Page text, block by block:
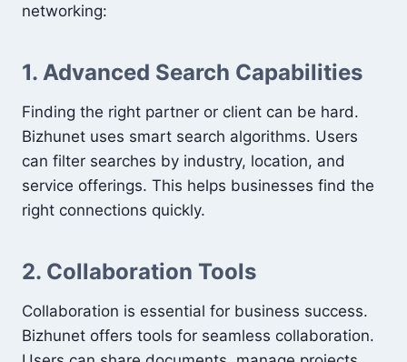
networking:
1. Advanced Search Capabilities
Finding the right partner or client can be hard.
Bizhunet uses smart search algorithms. Users
can filter searches by industry, location, and
service offerings. This helps businesses find the
right connections quickly.
2. Collaboration Tools
Collaboration is essential for business success.
Bizhunet offers tools for seamless collaboration.